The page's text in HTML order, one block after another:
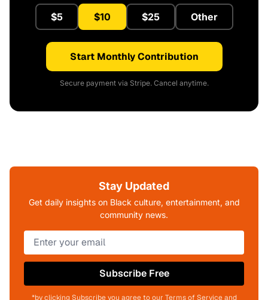
$5 $10 $25 Other
Start Monthly Contribution
Secure payment via Stripe. Cancel anytime.
Stay Updated
Get daily insights on Black culture, entertainment, and
community news.
Subscribe Free
*by clicking Subscribe you agree to our Terms of Service and